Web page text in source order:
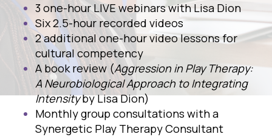
3 one-hour LIVE webinars with Lisa Dion
Six 2.5-hour recorded videos
2 additional one-hour video lessons for
cultural competency
A book review (Aggression in Play Therapy:
A Neurobiological Approach to Integrating
Intensityby Lisa Dion)
Monthly group consultations with a
Synergetic Play Therapy Consultant